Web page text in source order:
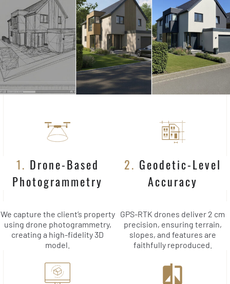
1. Drone-Based
Photogrammetry
We capture the client’s property
using drone photogrammetry,
creating a high-fidelity 3D
model.
2. Geodetic-Level
Accuracy
GPS-RTK drones deliver 2 cm
precision, ensuring terrain,
slopes, and features are
faithfully reproduced.